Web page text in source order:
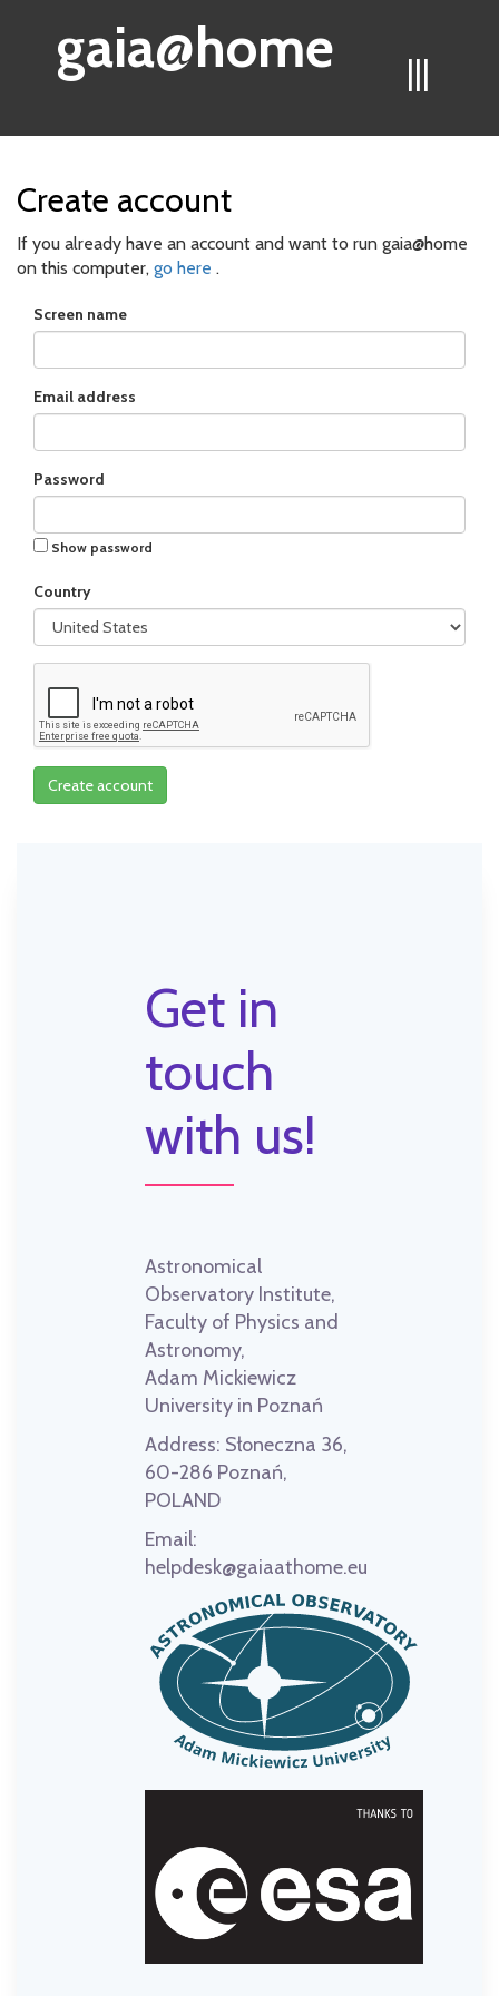
|||
gaia@home
Create account
If you already have an account and want to run gaia@home
on this computer, go here .
Screen name
Email address
Password
Show password
Country
Create account
Get in
touch
with us!
Astronomical
Observatory Institute,
Faculty of Physics and
Astronomy,
Adam Mickiewicz
University in Poznań
Address: Słoneczna 36,
60-286 Poznań,
POLAND
Email:
helpdesk@gaiaathome.eu